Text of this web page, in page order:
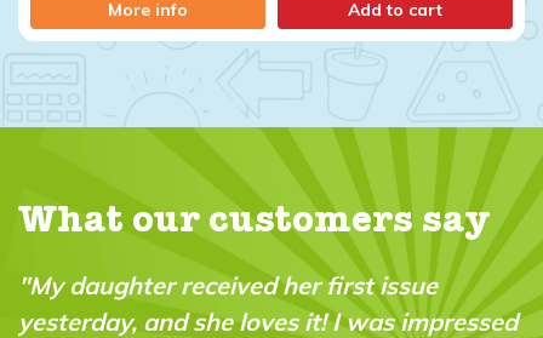
More info Add to cart
What our customers say
"My daughter received her first issue
yesterday, and she loves it! I was impressed